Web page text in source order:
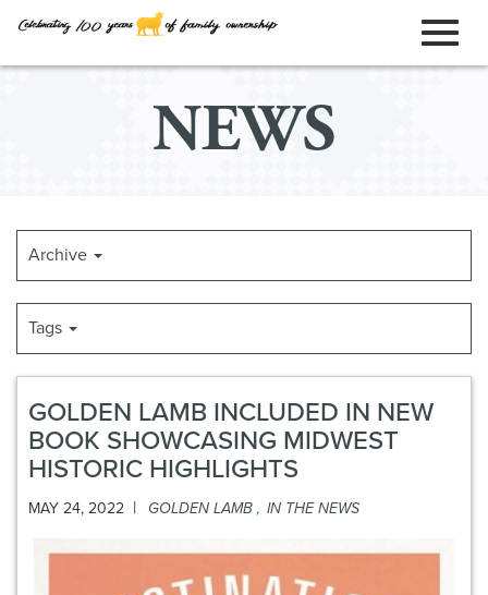
NEWS
Archive
Tags
GOLDEN LAMB INCLUDED IN NEW
BOOK SHOWCASING MIDWEST
HISTORIC HIGHLIGHTS
MAY 24, 2022 | GOLDEN LAMB , IN THE NEWS